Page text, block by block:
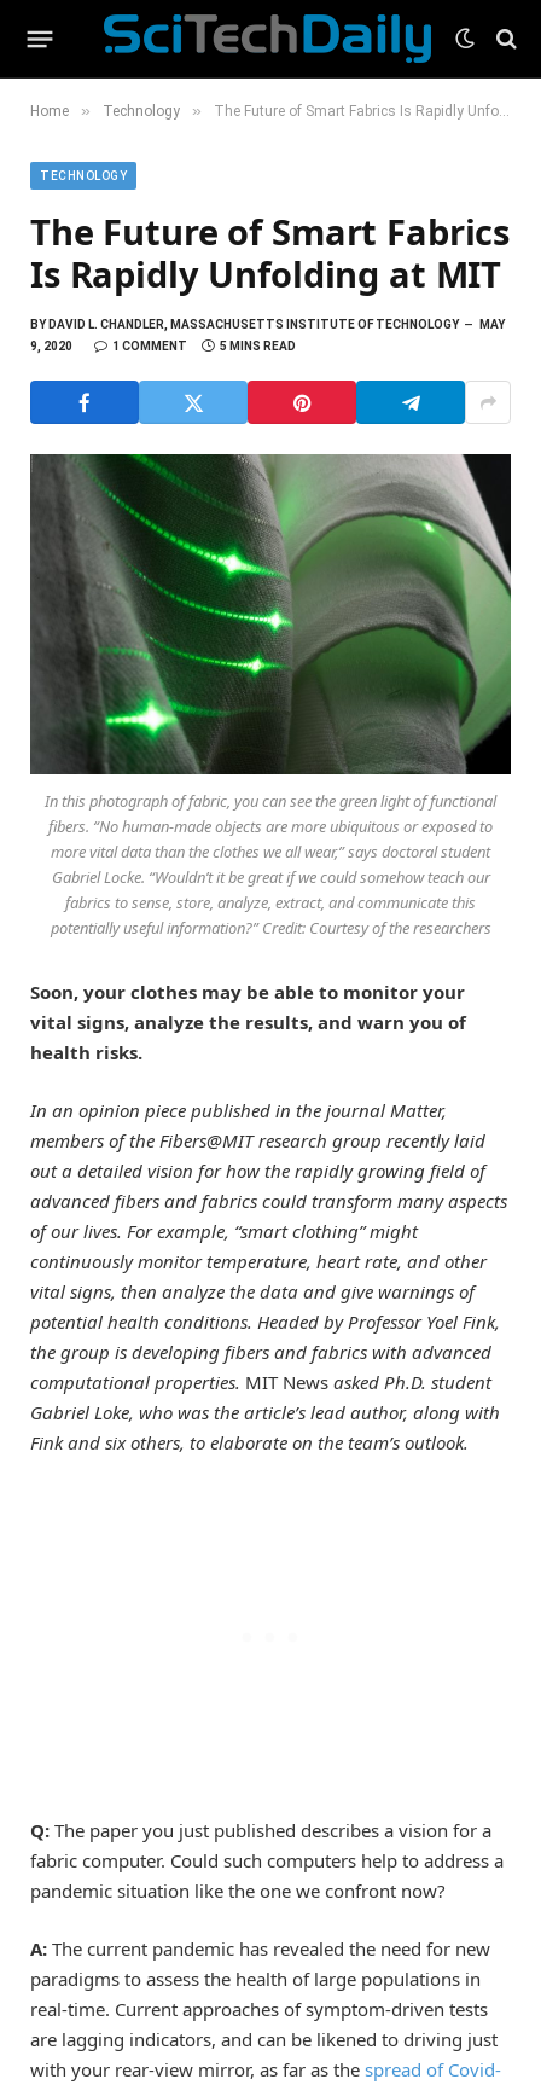
Home » Technology » The Future of Smart Fabrics Is Rapidly Unfolding at MIT
TECHNOLOGY
The Future of Smart Fabrics
Is Rapidly Unfolding at MIT
BYDAVID L. CHANDLER, MASSACHUSETTS INSTITUTE OF TECHNOLOGY
MAY
9, 2020
1 COMMENT 5 MINS READ
In this photograph of fabric, you can see the green light of functional
fibers. “No human-made objects are more ubiquitous or exposed to
more vital data than the clothes we all wear,” says doctoral student
Gabriel Locke. “Wouldn’t it be great if we could somehow teach our
fabrics to sense, store, analyze, extract, and communicate this
potentially useful information?” Credit: Courtesy of the researchers
Soon, your clothes may be able to monitor your
vital signs, analyze the results, and warn you of
health risks.
In an opinion piece published in the journal Matter,
members of the Fibers@MIT research group recently laid
out a detailed vision for how the rapidly growing field of
advanced fibers and fabrics could transform many aspects
of our lives. For example, “smart clothing” might
continuously monitor temperature, heart rate, and other
vital signs, then analyze the data and give warnings of
potential health conditions. Headed by Professor Yoel Fink,
the group is developing fibers and fabrics with advanced
computational properties. MIT News asked Ph.D. student
Gabriel Loke, who was the article’s lead author, along with
Fink and six others, to elaborate on the team’s outlook.
Q: The paper you just published describes a vision for a
fabric computer. Could such computers help to address a
pandemic situation like the one we confront now?
A: The current pandemic has revealed the need for new
paradigms to assess the health of large populations in
real-time. Current approaches of symptom-driven tests
are lagging indicators, and can be likened to driving just
with your rear-view mirror, as far as the spread of Covid-